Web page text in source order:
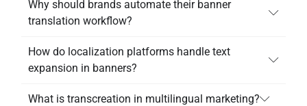
Why should brands automate their banner
translation workflow?
How do localization platforms handle text
expansion in banners?
What is transcreation in multilingual marketing?